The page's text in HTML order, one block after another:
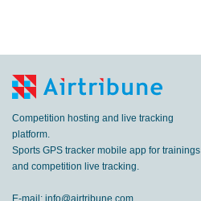
Competition hosting and live tracking
platform.
Sports GPS tracker mobile app for trainings
and competition live tracking.
E-mail: info@airtribune.com